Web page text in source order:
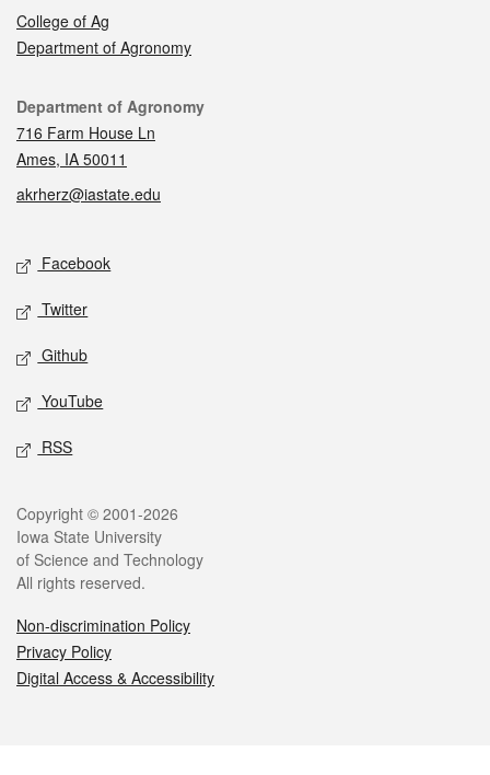
College of Ag
Department of Agronomy
Contact
Department of Agronomy
716 Farm House Ln
Ames, IA 50011
akrherz@iastate.edu
Social media
Facebook
Twitter
Github
YouTube
RSS
Legal
Copyright © 2001-2026
Iowa State University
of Science and Technology
All rights reserved.
Non-discrimination Policy
Privacy Policy
Digital Access & Accessibility